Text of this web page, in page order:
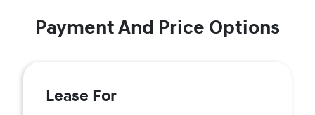
Payment And Price Options
Lease For